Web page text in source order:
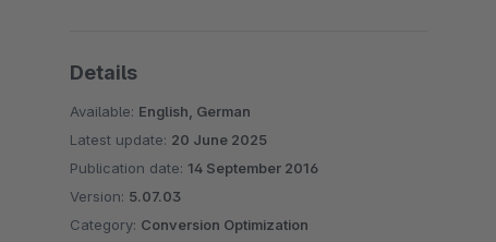
Details
Available: English, German
Latest update: 20 June 2025
Publication date: 14 September 2016
Version: 5.07.03
Category: Conversion Optimization